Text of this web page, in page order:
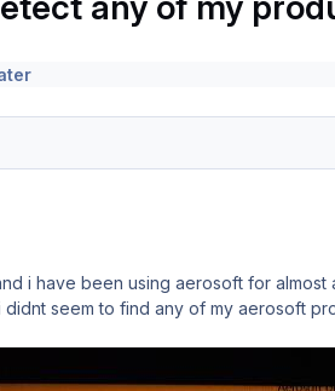
i have been using aerosoft for
seem to find any of my aerosoft